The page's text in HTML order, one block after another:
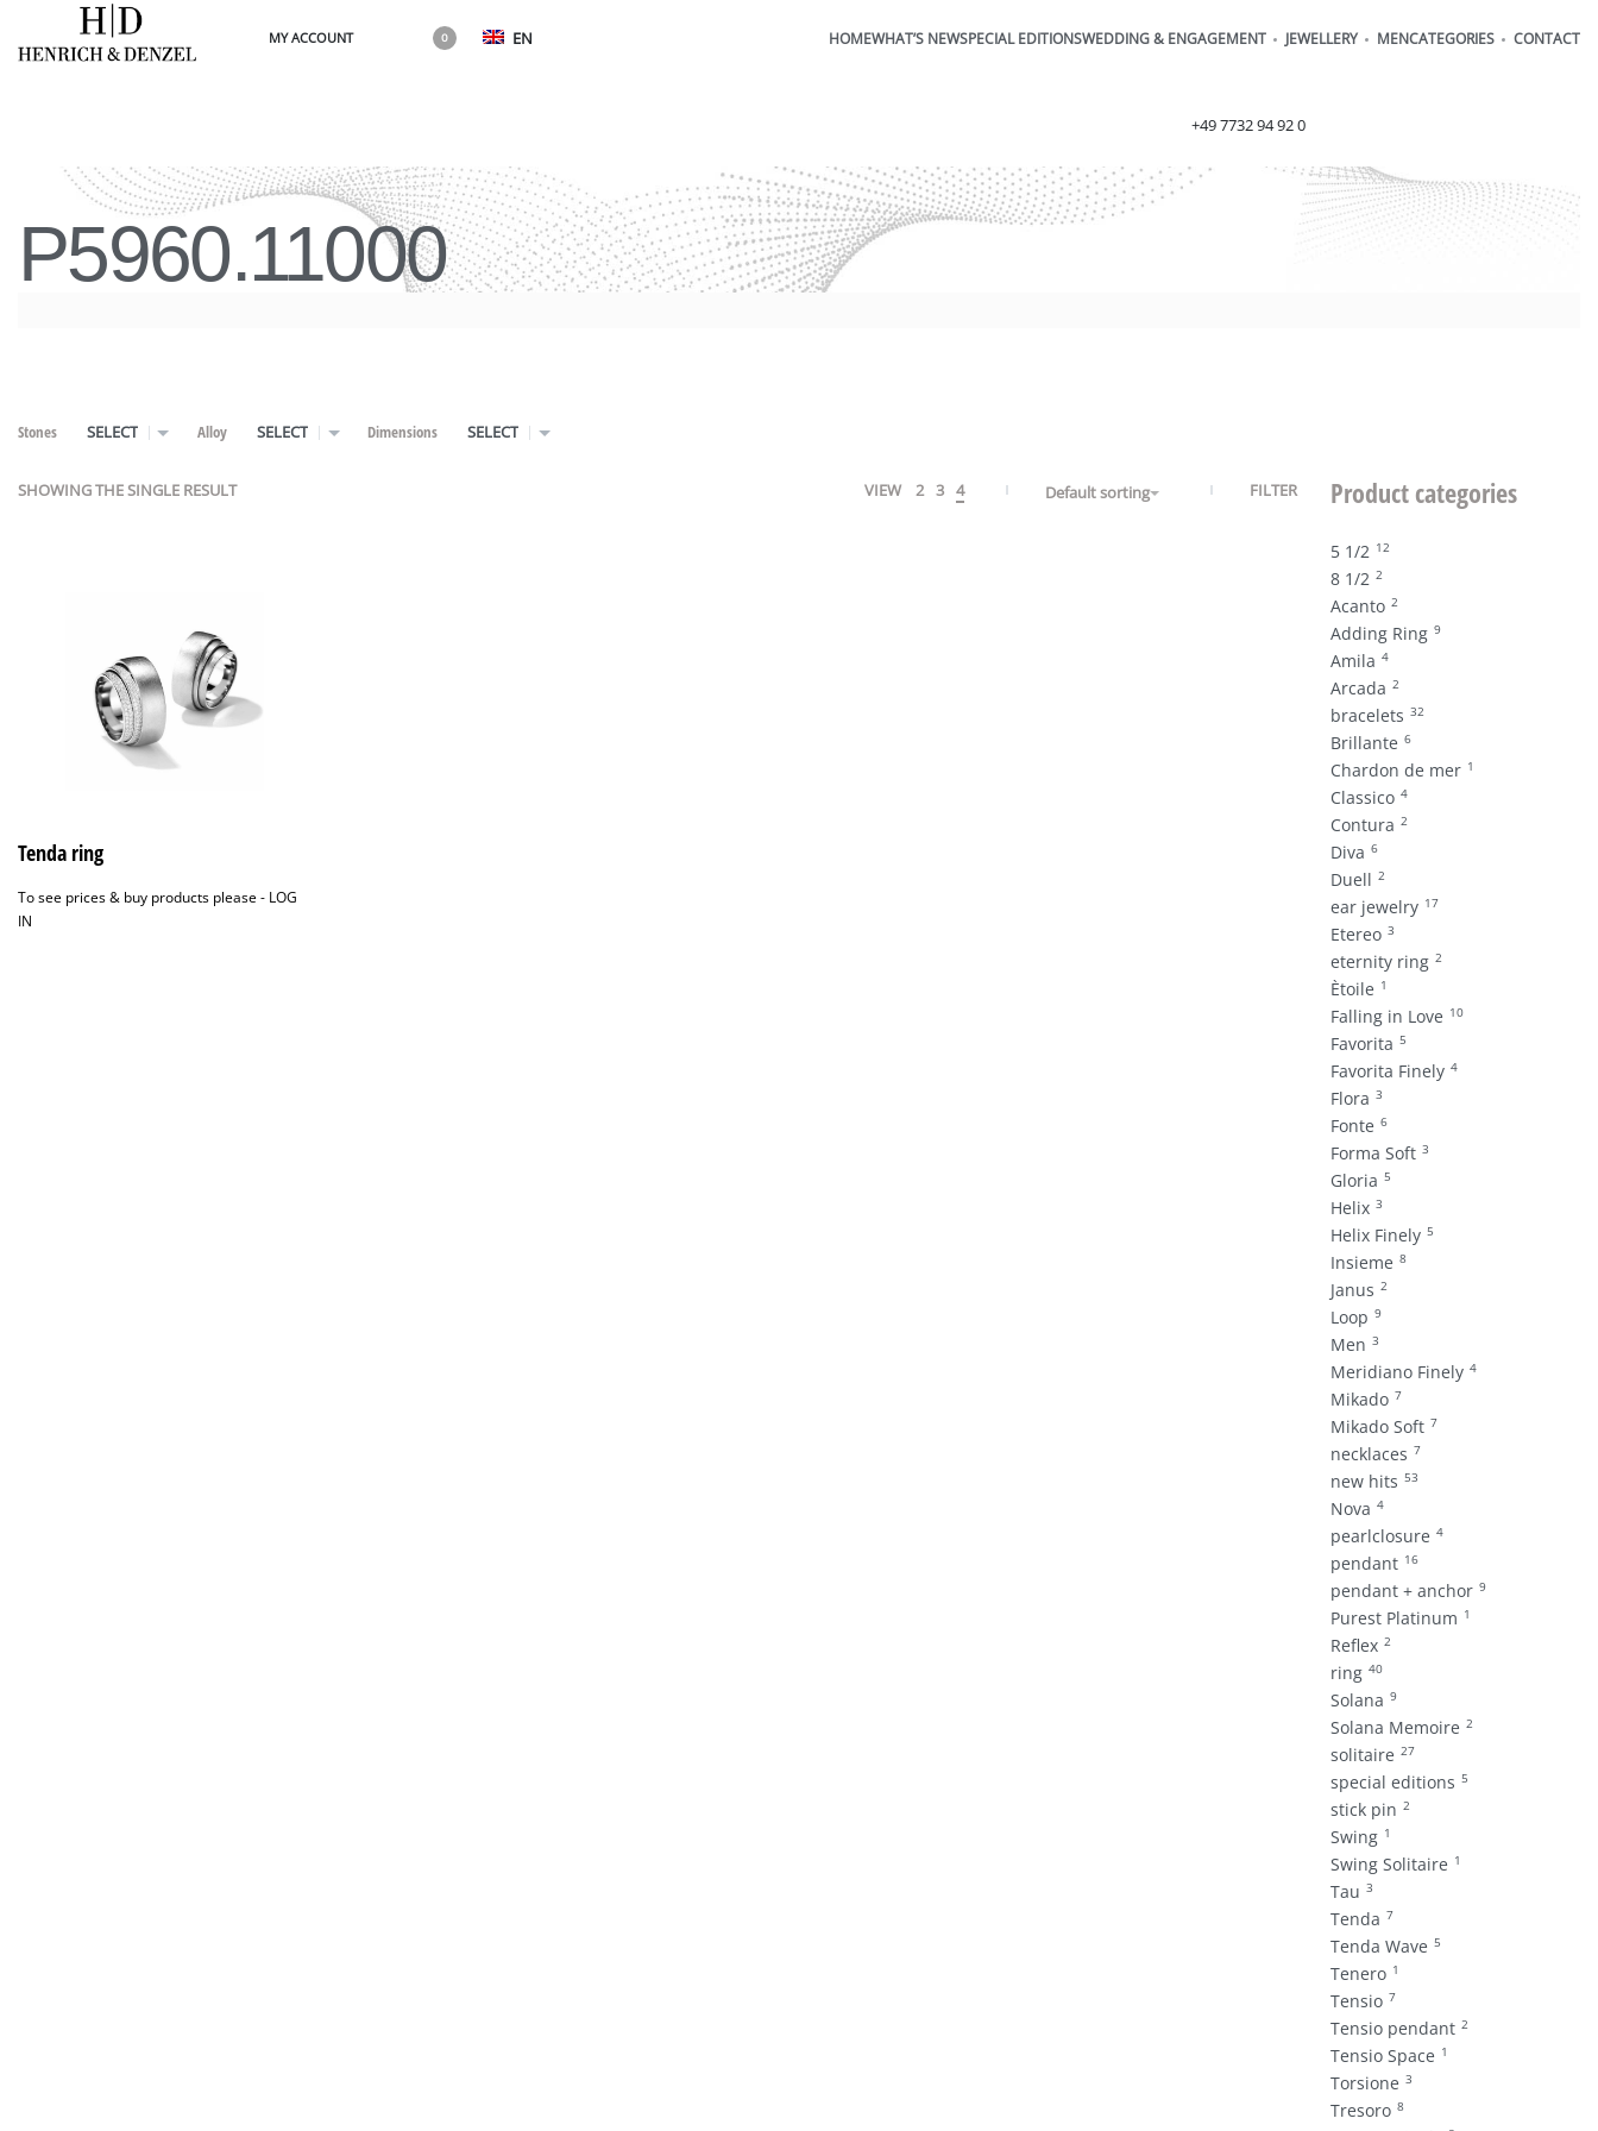
MY ACCOUNT 0 EN HOMEWHAT’S NEWSPECIAL EDITIONSWEDDING & ENGAGEMENT JEWELLERY MENCATEGORIES CONTACT
+49 7732 94 92 0
P5960.11000
Stones SELECT Alloy SELECT Dimensions SELECT
SHOWING THE SINGLE RESULT VIEW 2 3 4 Default sorting FILTER
Tenda ring
To see prices & buy products please - LOG
IN
Product categories
5 1/2 12
8 1/2 2
Acanto 2
Adding Ring 9
Amila 4
Arcada 2
bracelets 32
Brillante 6
Chardon de mer 1
Classico 4
Contura 2
Diva 6
Duell 2
ear jewelry 17
Etereo 3
eternity ring 2
Ètoile 1
Falling in Love 10
Favorita 5
Favorita Finely 4
Flora 3
Fonte 6
Forma Soft 3
Gloria 5
Helix 3
Helix Finely 5
Insieme 8
Janus 2
Loop 9
Men 3
Meridiano Finely 4
Mikado 7
Mikado Soft 7
necklaces 7
new hits 53
Nova 4
pearlclosure 4
pendant 16
pendant + anchor 9
Purest Platinum 1
Reflex 2
ring 40
Solana 9
Solana Memoire 2
solitaire 27
special editions 5
stick pin 2
Swing 1
Swing Solitaire 1
Tau 3
Tenda 7
Tenda Wave 5
Tenero 1
Tensio 7
Tensio pendant 2
Tensio Space 1
Torsione 3
Tresoro 8